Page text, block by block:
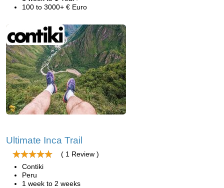
100 to 3000+ € Euro
Ultimate Inca Trail
( 1 Review )
Contiki
Peru
1 week to 2 weeks